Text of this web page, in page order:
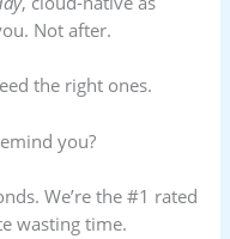
Not after.
the right ones.
you?
We’re the #1 rated
wasting time.